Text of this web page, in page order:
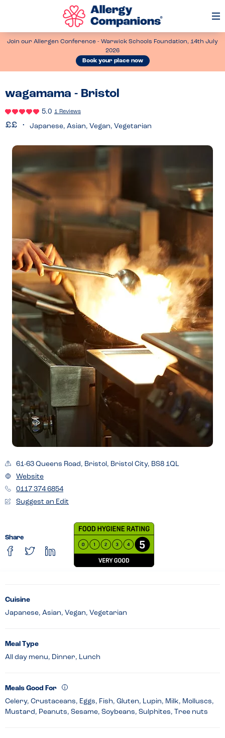
Join our Allergen Conference - Warwick Schools Foundation, 14th July
2026
Book your place now
wagamama - Bristol
5.0 1 Reviews
Japanese, Asian, Vegan, Vegetarian
61-63 Queens Road, Bristol, Bristol City, BS8 1QL
Website
0117 374 6854
Suggest an Edit
Share
Cuisine
Japanese, Asian, Vegan, Vegetarian
Meal Type
All day menu, Dinner, Lunch
Meals Good For
Celery, Crustaceans, Eggs, Fish, Gluten, Lupin, Milk, Molluscs,
Mustard, Peanuts, Sesame, Soybeans, Sulphites, Tree nuts